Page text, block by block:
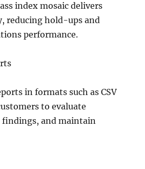
index mosaic delivers
reducing hold-ups and
performance.
in formats such as CSV
to evaluate
findings, and maintain